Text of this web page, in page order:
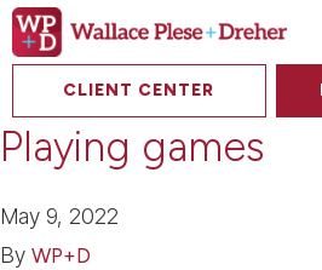
CLIENT CENTER
Playing games
May 9, 2022
By WP+D